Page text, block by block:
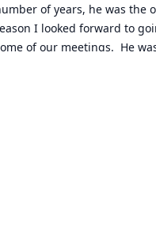
of years, he was the
I looked forward to
of our meetings.  He